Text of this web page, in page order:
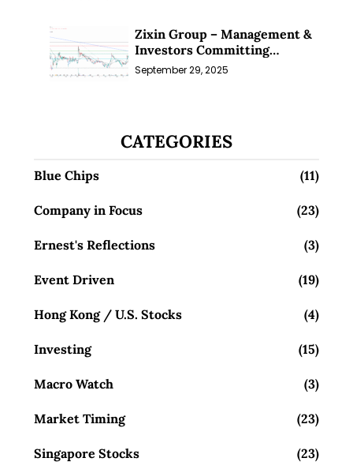
Zixin Group – Management &
Investors Committing
Millions; Is the Market
Overlooking This? (29 Sep 25)
September 29, 2025
CATEGORIES
Blue Chips (11)
Company in Focus (23)
Ernest's Reflections (3)
Event Driven (19)
Hong Kong / U.S. Stocks (4)
Investing (15)
Macro Watch (3)
Market Timing (23)
Singapore Stocks (23)